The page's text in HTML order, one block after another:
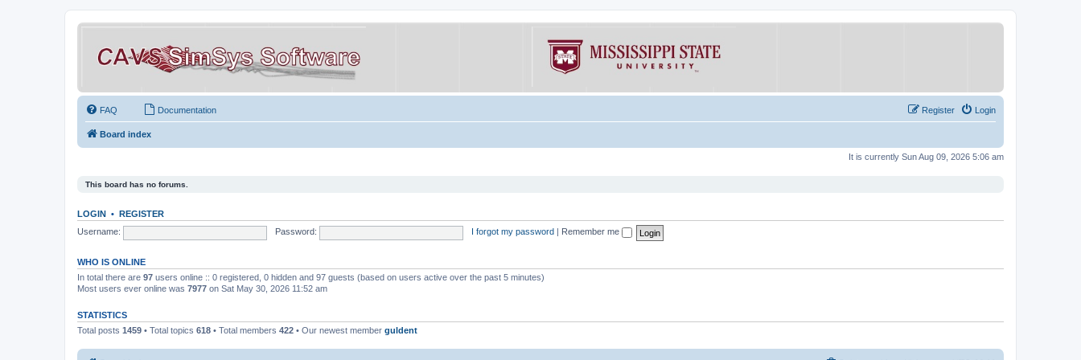
FAQ Documentation Login
Register
Board index
It is currently Sun Aug 09, 2026 5:06 am
This board has no forums.
LOGIN • REGISTER
Username:
Password: I forgot my password Remember me
WHO IS ONLINE
In total there are 97 users online :: 0 registered, 0 hidden and 97 guests (based on users active over the past 5 minutes)
Most users ever online was 7977 on Sat May 30, 2026 11:52 am
STATISTICS
Total posts 1459 • Total topics 618 • Total members 422 • Our newest member guldent